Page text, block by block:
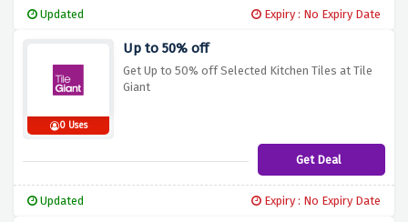
Updated Expiry : No Expiry Date
0 Uses
Up to 50% off
Get Up to 50% off Selected Kitchen Tiles at Tile
Giant
Get Deal
Updated Expiry : No Expiry Date